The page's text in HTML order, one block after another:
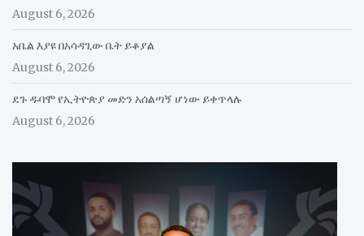
August 6, 2026
አቤል እያዩ በአሳዳጊው ቤት ይቆያል
August 6, 2026
ደጉ ዱባሞ የኢትዮጵያ መድን አሰልጣኝ ሆነው ይቀጥላሉ
August 6, 2026